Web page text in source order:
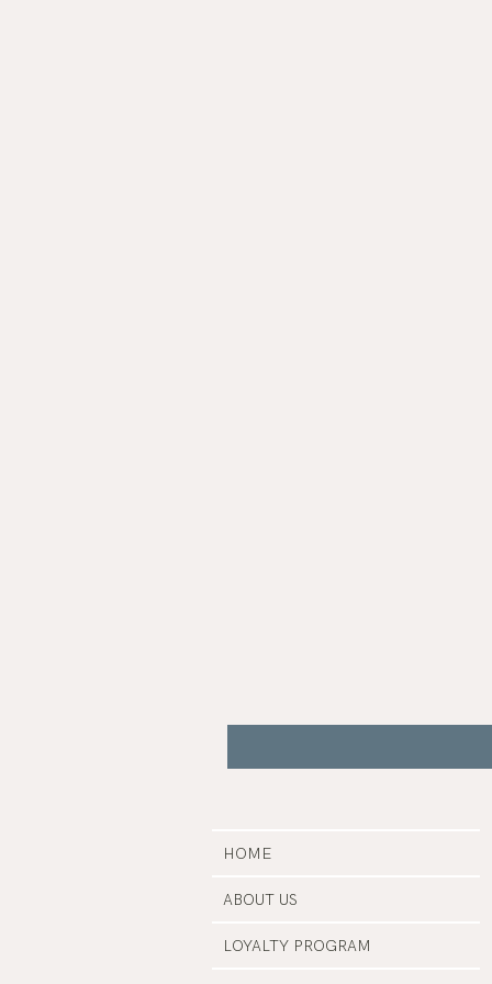
HOME
ABOUT US
LOYALTY PROGRAM